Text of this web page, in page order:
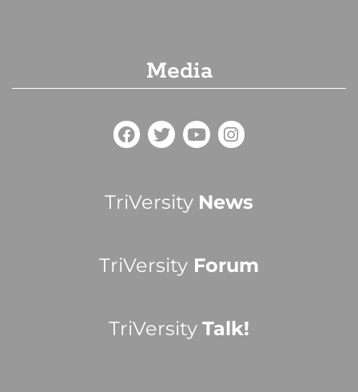
Media
TriVersity News
TriVersity Forum
TriVersity Talk!